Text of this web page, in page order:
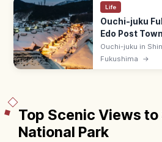
Life
Ouchi-juku
Edo Post
Ouchi-juku in
preserved Edo-
Fukushima →
Top Scenic Views to
National Park